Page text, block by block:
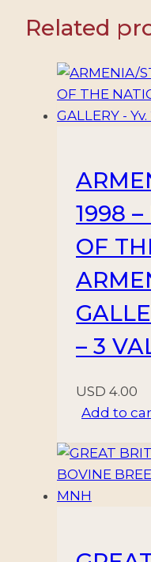
YV
SOUV
SHEET
quantity
Related
1998
OF
– 3
USD 4.00
Add to